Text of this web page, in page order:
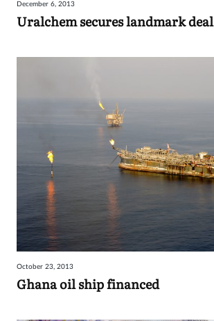
December 6, 2013
Uralchem secures landmark deal
October 23, 2013
Ghana oil ship financed